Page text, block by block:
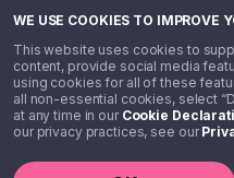
WE USE COOKIES TO IMPROVE
This website uses cookies to
content, provide social media
using cookies for all of these
all non-essential cookies, select
at any time in our Cookie
our privacy practices, see our
from Visa U.S.A., Inc. Visa is a
˖˖ 10% cashback on purchases
unlimited 1% cashback on
enrollment, either through
membership of $4.99.
** Referal amounts are subject